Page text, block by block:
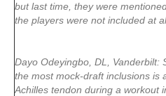
but last time, they were
the players were not included at
Dayo Odeyingbo, DL, Vanderbilt:
the most mock-draft inclusions
Achilles tendon during a workout